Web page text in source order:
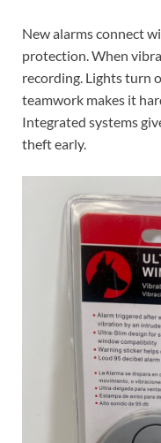
New alarms connect
protection. When
recording. Lights turn
teamwork makes it
Integrated systems
theft early.